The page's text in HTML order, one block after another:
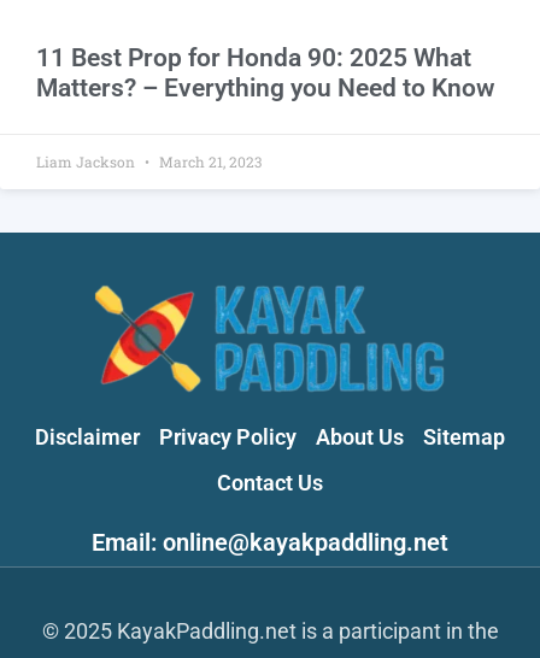
11 Best Prop for Honda 90: 2025 What
Matters? – Everything you Need to Know
Liam Jackson March 21, 2023
Disclaimer Privacy Policy About Us
Sitemap
Contact Us
Email: online@kayakpaddling.net
© 2025 KayakPaddling.net is a participant in the